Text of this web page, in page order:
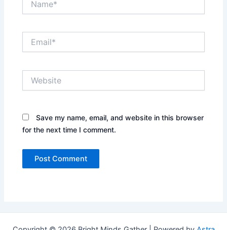
Save my name, email, and website in this browser
for the next time I comment.